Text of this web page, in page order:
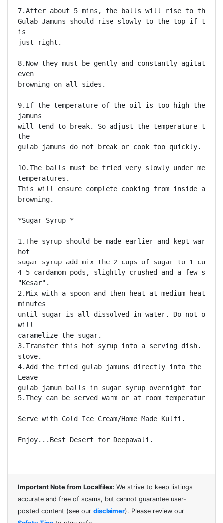
7.After about 5 mins, the balls will rise to the
Gulab Jamuns should rise slowly to the top if the
is
just right.
8.Now they must be gently and constantly agitated
even
browning on all sides.
9.If the temperature of the oil is too high then
jamuns
will tend to break. So adjust the temperature to
the
gulab jamuns do not break or cook too quickly.
10.The balls must be fried very slowly under
temperatures.
This will ensure complete cooking from inside and
browning.
*Sugar Syrup *
1.The syrup should be made earlier and kept warm.
hot
sugar syrup add mix the 2 cups of sugar to 1 cup of
4-5 cardamom pods, slightly crushed and a few
"Kesar".
2.Mix with a spoon and then heat at medium heat
minutes
until sugar is all dissolved in water. Do not
will
caramelize the sugar.
3.Transfer this hot syrup into a serving dish. Keep
stove.
4.Add the fried gulab jamuns directly into the
Leave
gulab jamun balls in sugar syrup overnight for
5.They can be served warm or at room temperature
Serve with Cold Ice Cream/Home Made Kulfi.
Enjoy...Best Desert for Deepawali.
Important Note from Localfiles: We strive to keep listings
accurate and free of scams, but cannot guarantee user-
posted content (see our disclaimer). Please review our